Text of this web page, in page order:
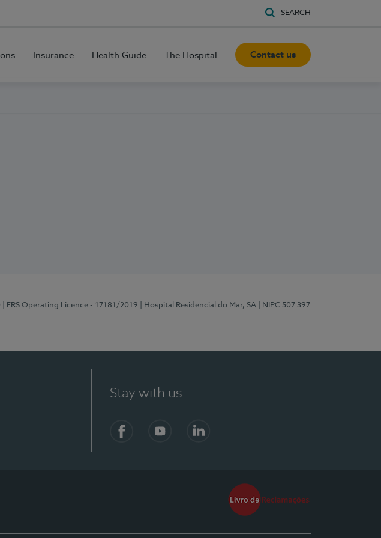
SEARCH
Insurance Health Guide The Hospital Contact us
| ERS Operating Licence - 17181/2019 | Hospital Residencial do Mar, SA
| NIPC 507 397
Stay with us